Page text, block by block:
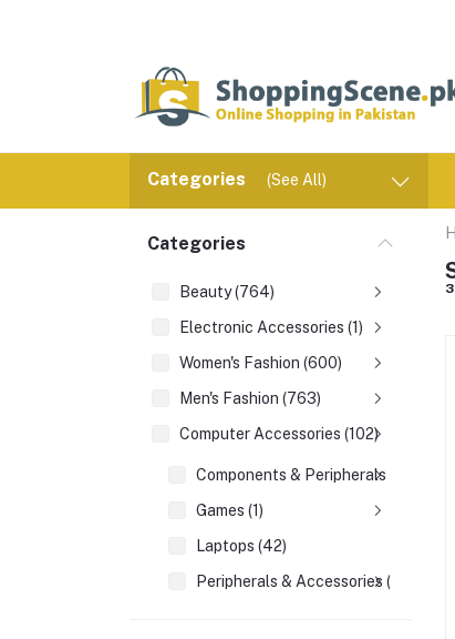
Categories (See All)
Categories
Beauty (764)
Electronic Accessories (1)
Women's Fashion (600)
Men's Fashion (763)
Computer Accessories (102)
Components & Peripherals (1)
Games (1)
Laptops (42)
Peripherals & Accessories (52)
3